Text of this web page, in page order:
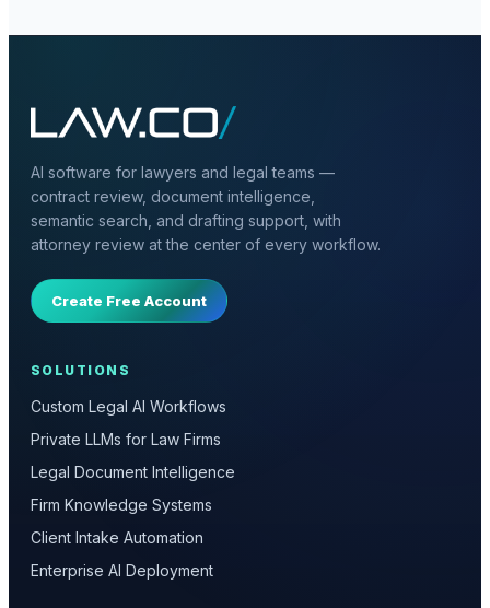
AI software for lawyers and legal teams —
contract review, document intelligence,
semantic search, and drafting support, with
attorney review at the center of every workflow.
Create Free Account
SOLUTIONS
Custom Legal AI Workflows
Private LLMs for Law Firms
Legal Document Intelligence
Firm Knowledge Systems
Client Intake Automation
Enterprise AI Deployment